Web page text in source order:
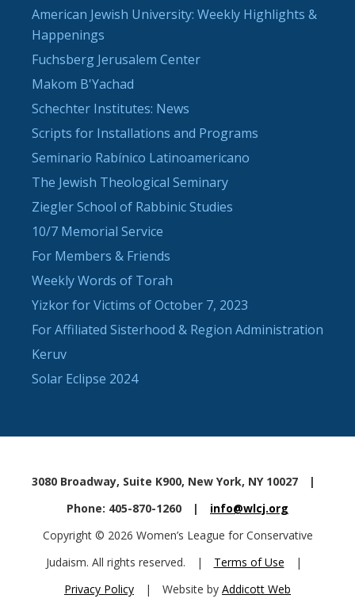
American Jewish University: Weekly Highlights &
Happenings
Fuchsberg Jerusalem Center
Makom B'Yachad
Schechter Institutes: News
Scripts for Installations and Programs
Seminario Rabínico Latinoamericano
The Jewish Theological Seminary
Ziegler School of Rabbinic Studies
10/7 Memorial Service
For Members & Friends
Weekly Words of Torah
Yizkor for Victims of October 7, 2023
For Affiliated Sisterhood & Region Administration
Keruv
Solar Eclipse 2024
3080 Broadway, Suite K900, New York, NY 10027
|
Phone: 405-870-1260
|
info@wlcj.org
Copyright © 2026 Women’s League for Conservative
Judaism. All rights reserved.
| Terms of Use
|
Privacy Policy
| Website by Addicott Web